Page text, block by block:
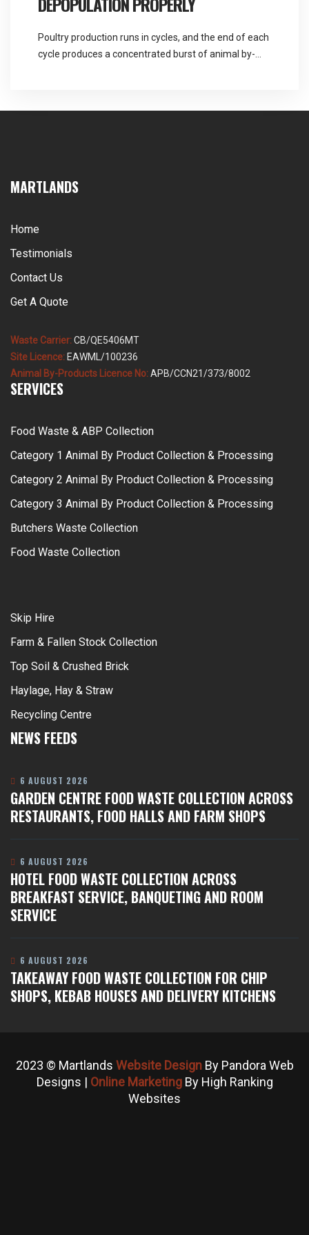
Poultry production runs in cycles, and the end of each
cycle produces a concentrated burst of animal by-
MARTLANDS
Home
Testimonials
Contact Us
Get A Quote
Waste Carrier:CB/QE5406MT
Site Licence: EAWML/100236
Animal By-Products Licence No:APB/CCN21/373/8002
SERVICES
Food Waste & ABP Collection
Category 1 Animal By Product Collection & Processing
Category 2 Animal By Product Collection & Processing
Category 3 Animal By Product Collection & Processing
Butchers Waste Collection
Food Waste Collection
Skip Hire
Farm & Fallen Stock Collection
Top Soil & Crushed Brick
Haylage, Hay & Straw
Recycling Centre
NEWS FEEDS
GARDEN CENTRE FOOD WASTE COLLECTION ACROSS
RESTAURANTS, FOOD HALLS AND FARM SHOPS
6 AUGUST 2026
HOTEL FOOD WASTE COLLECTION ACROSS
BREAKFAST SERVICE, BANQUETING AND ROOM
SERVICE
6 AUGUST 2026
TAKEAWAY FOOD WASTE COLLECTION FOR CHIP
SHOPS, KEBAB HOUSES AND DELIVERY KITCHENS
6 AUGUST 2026
2023 © Martlands Website DesignBy Pandora Web
Designs | Online MarketingBy High Ranking
Websites